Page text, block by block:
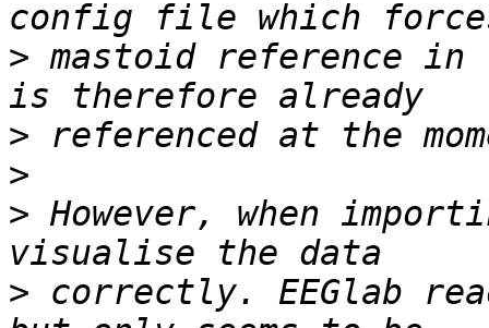
> mastoid reference
>
>
> However, when
> correctly. EEGlab